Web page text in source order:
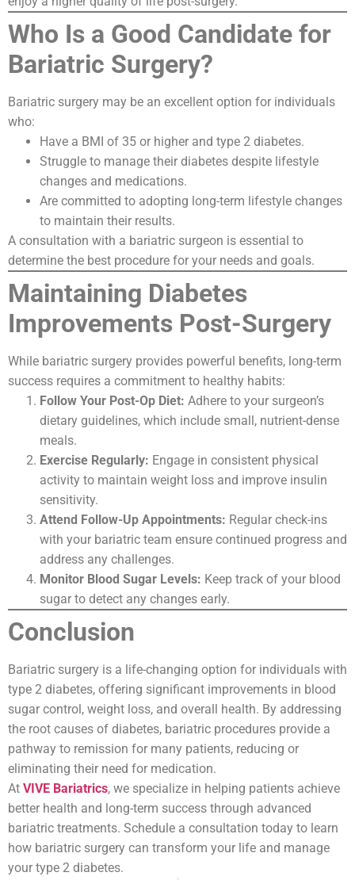
Who Is a Good Candidate for
Bariatric Surgery?
Bariatric surgery may be an excellent option for individuals
who:
Have a BMI of 35 or higher and type 2 diabetes.
Struggle to manage their diabetes despite lifestyle
changes and medications.
Are committed to adopting long-term lifestyle changes
to maintain their results.
A consultation with a bariatric surgeon is essential to
determine the best procedure for your needs and goals.
Maintaining Diabetes
Improvements Post-Surgery
While bariatric surgery provides powerful benefits, long-term
success requires a commitment to healthy habits:
Follow Your Post-Op Diet: Adhere to your surgeon’s
dietary guidelines, which include small, nutrient-dense
meals.
Exercise Regularly: Engage in consistent physical
activity to maintain weight loss and improve insulin
sensitivity.
Attend Follow-Up Appointments: Regular check-ins
with your bariatric team ensure continued progress and
address any challenges.
Monitor Blood Sugar Levels: Keep track of your blood
sugar to detect any changes early.
Conclusion
Bariatric surgery is a life-changing option for individuals with
type 2 diabetes, offering significant improvements in blood
sugar control, weight loss, and overall health. By addressing
the root causes of diabetes, bariatric procedures provide a
pathway to remission for many patients, reducing or
eliminating their need for medication.
At VIVE Bariatrics, we specialize in helping patients achieve
better health and long-term success through advanced
bariatric treatments. Schedule a consultation today to learn
how bariatric surgery can transform your life and manage
your type 2 diabetes.